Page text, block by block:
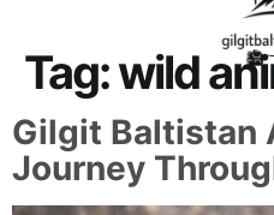
Tag:wild
Gilgit Baltistan
Journey